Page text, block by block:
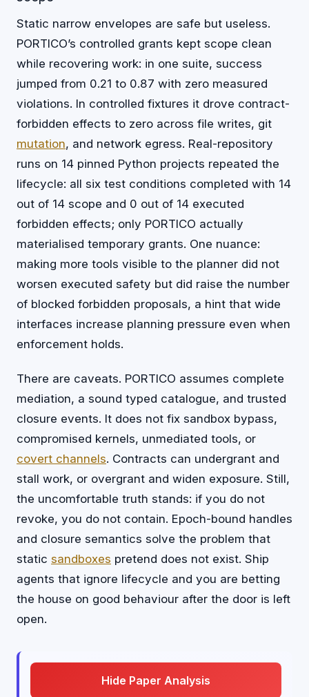
Static narrow envelopes are safe but useless.
PORTICO’s controlled grants kept scope clean
while recovering work: in one suite, success
jumped from 0.21 to 0.87 with zero measured
violations. In controlled fixtures it drove contract-
forbidden effects to zero across file writes, git
mutation, and network egress. Real-repository
runs on 14 pinned Python projects repeated the
lifecycle: all six test conditions completed with 14
out of 14 scope and 0 out of 14 executed
forbidden effects; only PORTICO actually
materialised temporary grants. One nuance:
making more tools visible to the planner did not
worsen executed safety but did raise the number
of blocked forbidden proposals, a hint that wide
interfaces increase planning pressure even when
enforcement holds.
There are caveats. PORTICO assumes complete
mediation, a sound typed catalogue, and trusted
closure events. It does not fix sandbox bypass,
compromised kernels, unmediated tools, or
covert channels. Contracts can undergrant and
stall work, or overgrant and widen exposure. Still,
the uncomfortable truth stands: if you do not
revoke, you do not contain. Epoch-bound handles
and closure semantics solve the problem that
static sandboxes pretend does not exist. Ship
agents that ignore lifecycle and you are betting
the house on good behaviour after the door is left
open.
Hide Paper Analysis